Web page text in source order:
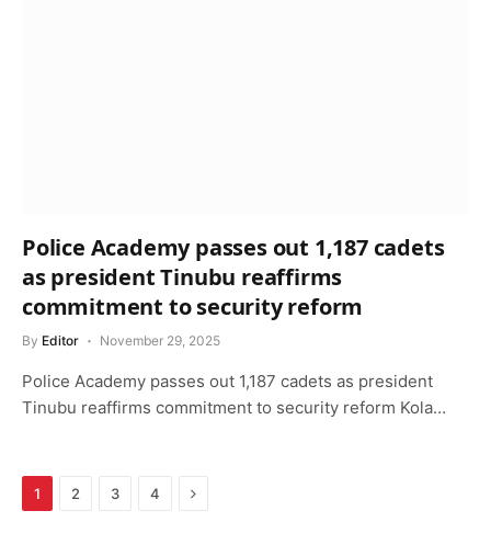
Police Academy passes out 1,187 cadets
as president Tinubu reaffirms
commitment to security reform
By Editor November 29, 2025
Police Academy passes out 1,187 cadets as president
Tinubu reaffirms commitment to security reform Kola…
1 2 3 4 Next